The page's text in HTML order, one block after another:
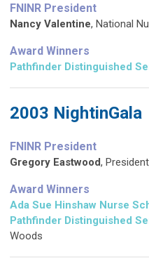
FNINR President
Nancy Valentine, National
Award Winners
Pathfinder Distinguished
2003 NightinGala
FNINR President
Gregory Eastwood,
Award Winners
Ada Sue Hinshaw Nurse
Pathfinder Distinguished
Woods